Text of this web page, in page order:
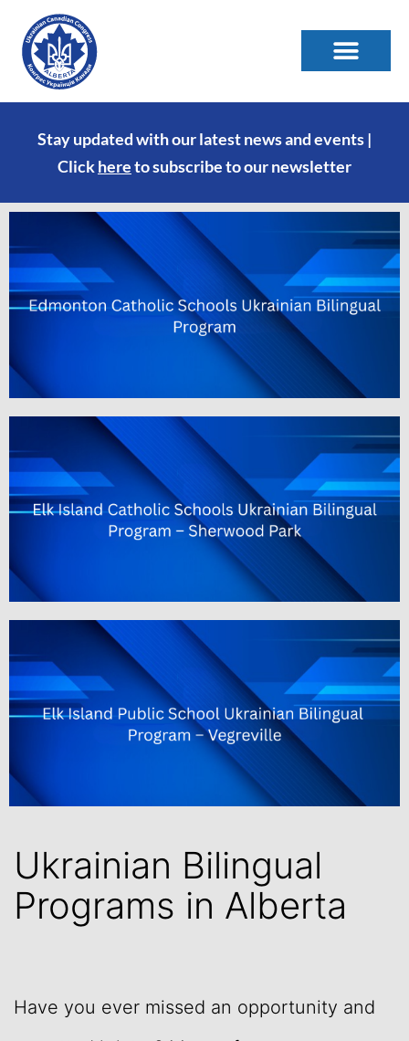
Stay updated with our latest news and events |
Clickhereto subscribe to our newsletter
Ukrainian Bilingual
Programs in Alberta
Have you ever missed an opportunity and